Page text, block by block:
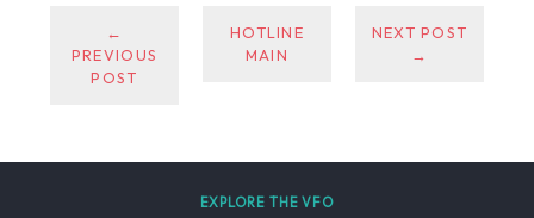
←
PREVIOUS
POST
HOTLINE
MAIN
NEXT POST
→
EXPLORE THE VFO